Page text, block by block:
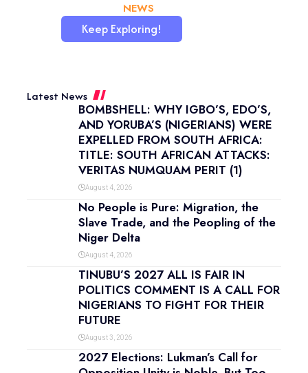
NEWS
Keep Exploring!
Latest News
BOMBSHELL: WHY IGBO’S, EDO’S,
AND YORUBA’S (NIGERIANS) WERE
EXPELLED FROM SOUTH AFRICA:
TITLE: SOUTH AFRICAN ATTACKS:
VERITAS NUMQUAM PERIT (1)
August 4, 2026
No People is Pure: Migration, the
Slave Trade, and the Peopling of the
Niger Delta
August 4, 2026
TINUBU’S 2027 ALL IS FAIR IN
POLITICS COMMENT IS A CALL FOR
NIGERIANS TO FIGHT FOR THEIR
FUTURE
August 3, 2026
2027 Elections: Lukman’s Call for